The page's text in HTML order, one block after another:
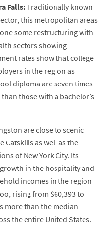
Falls: Traditionally known
this metropolitan areas
some restructuring with
sectors showing
rates show that college
in the region as
diploma are seven times
those with a bachelor’s
are close to scenic
Catskills as well as the
of New York City. Its
in the hospitality and
incomes in the region
rising from $60,393 to
more than the median
the entire United States.